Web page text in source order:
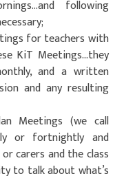
following
for teachers with
KiT Meetings…they
and a written
and any resulting
Meetings (we call
or fortnightly and
carers and the class
to talk about what’s